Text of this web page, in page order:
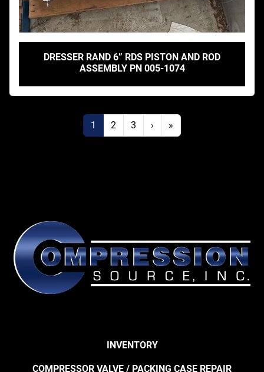
DRESSER RAND 6” RDS PISTON AND ROD
ASSEMBLY PN 005-1074
1 2 3 › »
INVENTORY
COMPRESSOR VALVE / PACKING CASE REPAIR